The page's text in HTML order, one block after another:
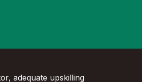
adequate upskilling